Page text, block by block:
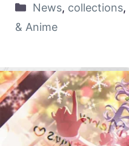
News, collections,
& Anime